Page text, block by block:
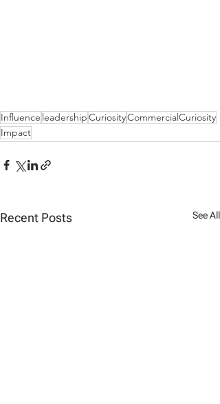
Influence leadershipCuriosityCommercialCuriosity
Impact
Recent Posts See All